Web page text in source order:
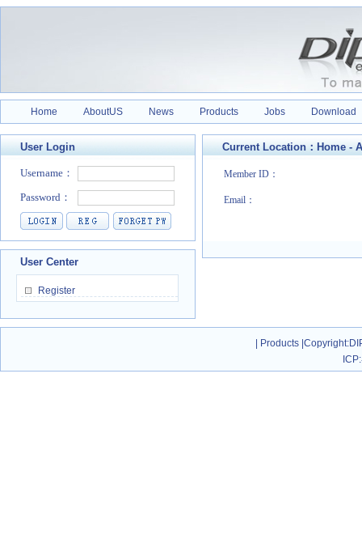
Home AboutUS News Products Jobs Download
User Login
User Center
Register
Current Location： Home -
Member ID：
Email：
Products |Copyright
ICP: